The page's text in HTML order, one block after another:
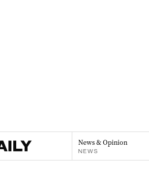
News & Opinion
NEWS